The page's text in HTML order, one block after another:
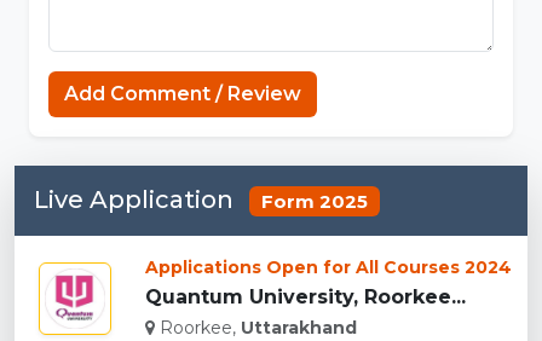
Add Comment / Review
Live Application Form 2025
Applications Open for All Courses 2024
Quantum University, Roorkee...
Roorkee, Uttarakhand